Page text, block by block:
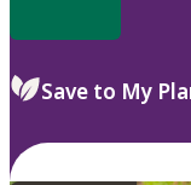
Save to My